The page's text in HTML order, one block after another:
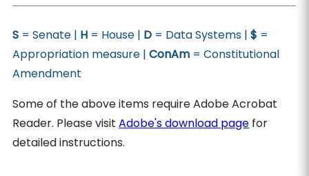
S = Senate | H = House | D = Data Systems |$ =
Appropriation measure |ConAm = Constitutional
Amendment
Some of the above items require Adobe Acrobat
Reader. Please visitAdobe's download page for
detailed instructions.